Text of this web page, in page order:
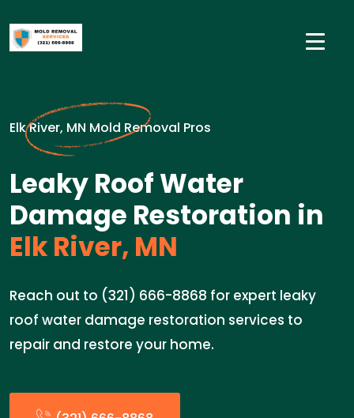
Elk River, MN Mold Removal Pros
Leaky Roof Water
Damage Restoration in
Elk River, MN
Reach out to (321) 666-8868 for expert leaky
roof water damage restoration services to
repair and restore your home.